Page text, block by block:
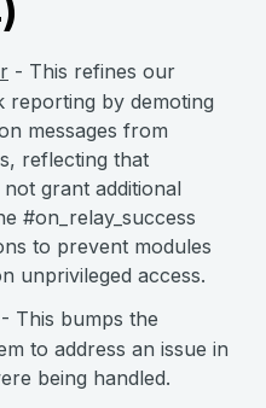
- This refines our
reporting by demoting
messages from
reflecting that
grant additional
#on_relay_success
to prevent modules
unprivileged access.
- This bumps the
to address an issue in
being handled.